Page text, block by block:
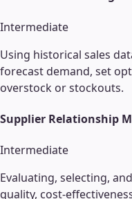
Intermediate
Using historical sales
forecast demand, set
overstock or stockouts.
Supplier Relationship
Intermediate
Evaluating, selecting,
quality, cost-